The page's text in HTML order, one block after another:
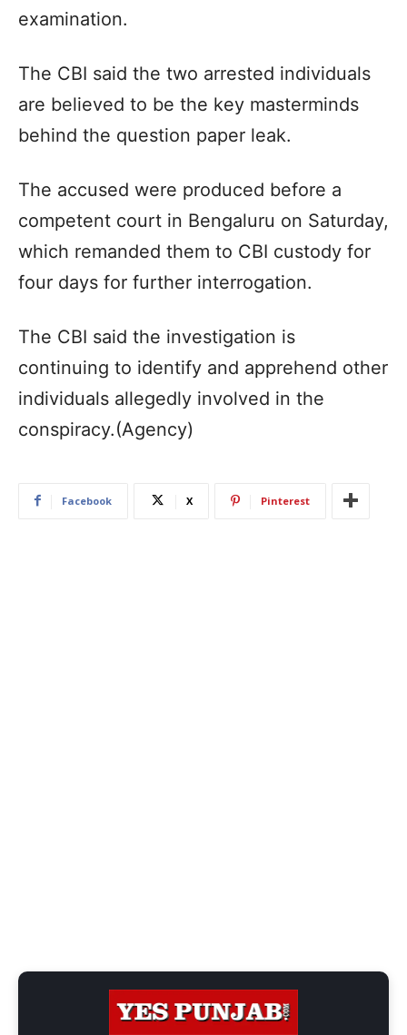
examination.
The CBI said the two arrested individuals
are believed to be the key masterminds
behind the question paper leak.
The accused were produced before a
competent court in Bengaluru on Saturday,
which remanded them to CBI custody for
four days for further interrogation.
The CBI said the investigation is
continuing to identify and apprehend other
individuals allegedly involved in the
conspiracy.(Agency)
Facebook X Pinterest